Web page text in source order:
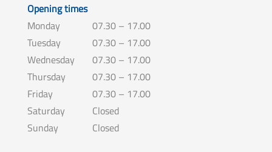
Opening times
Monday
07.30 – 17.00
Tuesday
07.30 – 17.00
Wednesday
07.30 – 17.00
Thursday
07.30 – 17.00
Friday
07.30 – 17.00
Saturday
Closed
Sunday
Closed